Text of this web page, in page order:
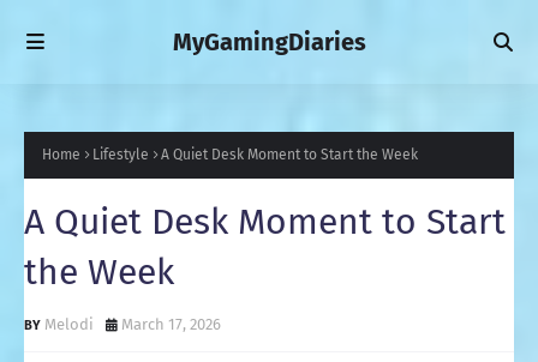
MyGamingDiaries
Home Lifestyle A Quiet Desk Moment to Start the Week
A Quiet Desk Moment to Start
the Week
Melodi March 17, 2026